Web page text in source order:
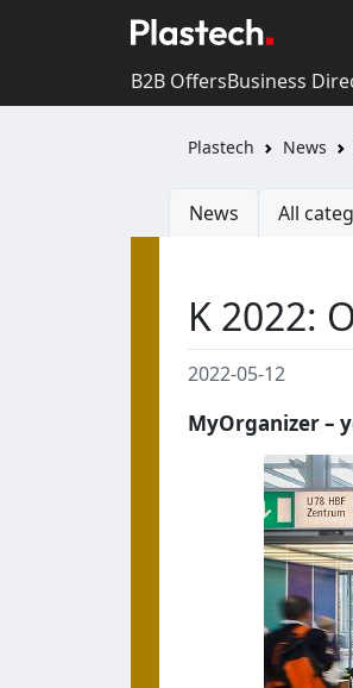
B2B OffersBusiness
Plastech News
News All
K 2022:
2022-05-12
MyOrganizer –